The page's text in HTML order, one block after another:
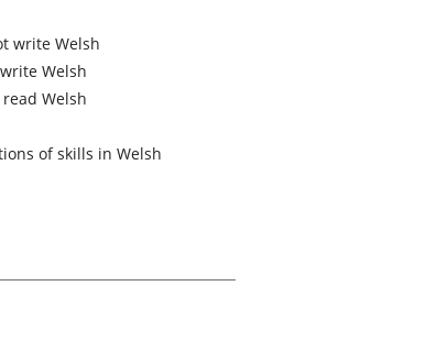
write Welsh
Welsh
Welsh
of skills in Welsh